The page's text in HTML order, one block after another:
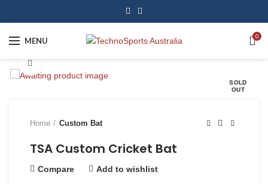
MENU 0
SOLD
OUT
Home Custom Bat
TSA Custom Cricket Bat
Compare Add to wishlist